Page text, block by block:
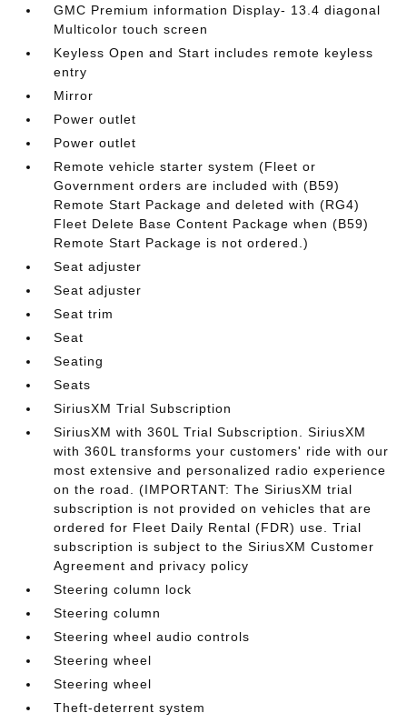
GMC Premium information Display- 13.4 diagonal
Multicolor touch screen
Keyless Open and Start includes remote keyless
entry
Mirror
Power outlet
Power outlet
Remote vehicle starter system (Fleet or
Government orders are included with (B59)
Remote Start Package and deleted with (RG4)
Fleet Delete Base Content Package when (B59)
Remote Start Package is not ordered.)
Seat adjuster
Seat adjuster
Seat trim
Seat
Seating
Seats
SiriusXM Trial Subscription
SiriusXM with 360L Trial Subscription. SiriusXM
with 360L transforms your customers' ride with our
most extensive and personalized radio experience
on the road. (IMPORTANT: The SiriusXM trial
subscription is not provided on vehicles that are
ordered for Fleet Daily Rental (FDR) use. Trial
subscription is subject to the SiriusXM Customer
Agreement and privacy policy
Steering column lock
Steering column
Steering wheel audio controls
Steering wheel
Steering wheel
Theft-deterrent system